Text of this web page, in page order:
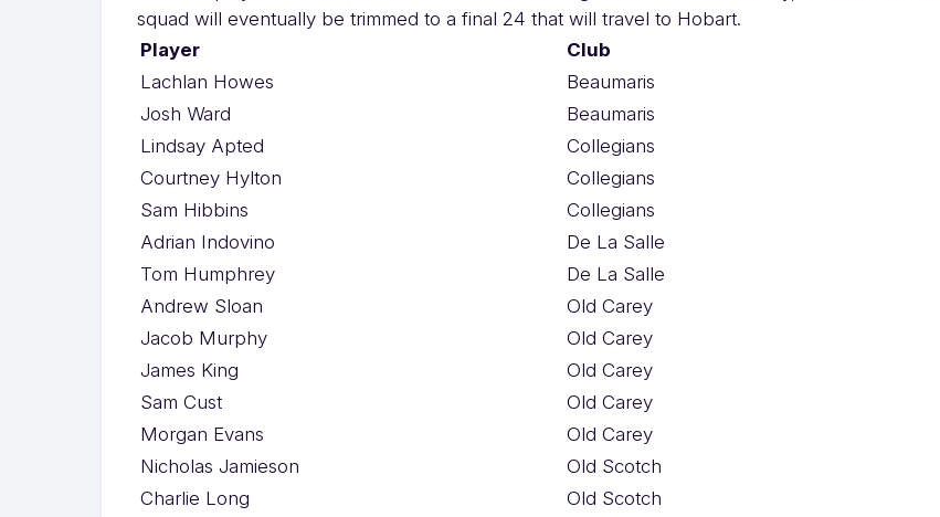
squad will eventually be trimmed to a final 24 that will travel to Hobart.
Player
Club
Lachlan Howes
Beaumaris
Josh Ward
Beaumaris
Lindsay Apted
Collegians
Courtney Hylton
Collegians
Sam Hibbins
Collegians
Adrian Indovino
De La Salle
Tom Humphrey
De La Salle
Andrew Sloan
Old Carey
Jacob Murphy
Old Carey
James King
Old Carey
Sam Cust
Old Carey
Morgan Evans
Old Carey
Nicholas Jamieson
Old Scotch
Charlie Long
Old Scotch